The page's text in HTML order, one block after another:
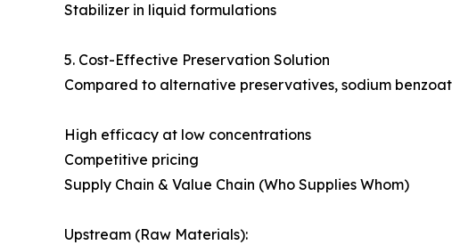
Stabilizer in liquid formulations
5. Cost-Effective Preservation Solution
Compared to alternative preservatives, sodium
High efficacy at low concentrations
Competitive pricing
Supply Chain & Value Chain (Who Supplies Whom)
Upstream (Raw Materials):